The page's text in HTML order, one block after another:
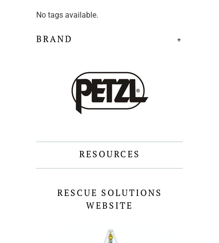
No tags available.
+
BRAND
RESOURCES
RESCUE SOLUTIONS
WEBSITE